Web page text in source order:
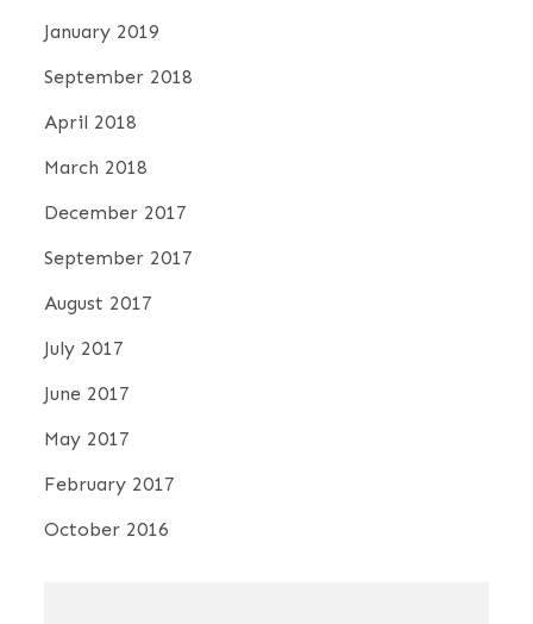
January 2019
September 2018
April 2018
March 2018
December 2017
September 2017
August 2017
July 2017
June 2017
May 2017
February 2017
October 2016